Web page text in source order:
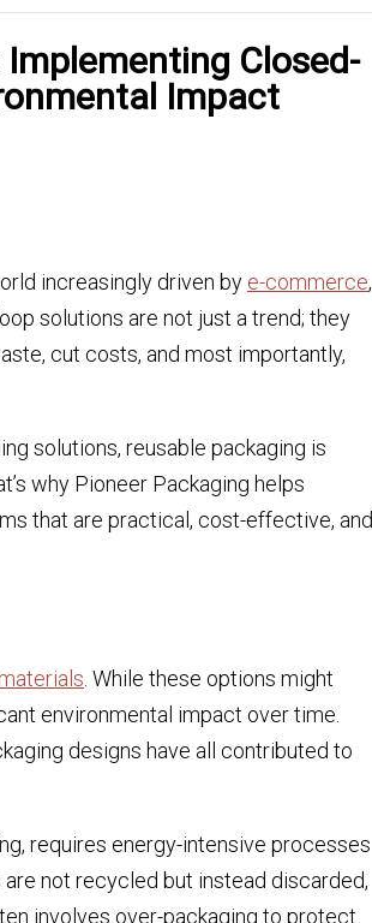
Closed-
Impact
increasingly driven by e-commerce,
solutions are not just a trend; they
cut costs, and most importantly,
solutions, reusable packaging is
why Pioneer Packaging helps
that are practical, cost-effective, and
. While these options might
environmental impact over time.
designs have all contributed to
requires energy-intensive processes
not recycled but instead discarded,
involves over-packaging to protect